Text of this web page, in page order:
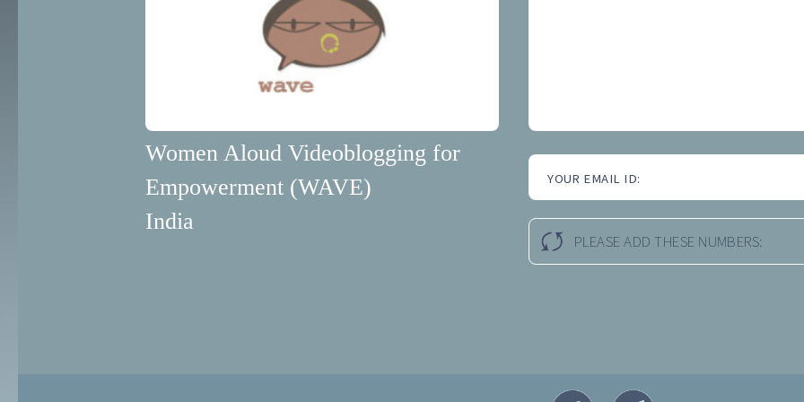
Women Aloud Videoblogging for
Empowerment (WAVE)
India
YOUR EMAIL ID:
PLEASE ADD THESE NUMBERS: